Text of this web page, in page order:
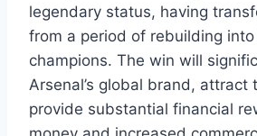
legendary status, having
from a period of rebuilding into
champions. The win will
Arsenal’s global brand, attract
provide substantial financial